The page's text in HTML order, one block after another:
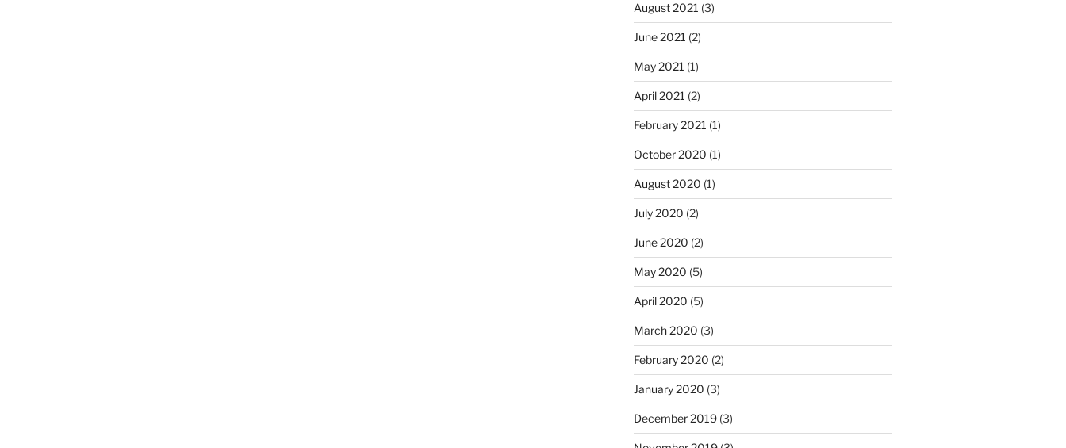
August 2021 (3)
June 2021 (2)
May 2021 (1)
April 2021 (2)
February 2021 (1)
October 2020 (1)
August 2020 (1)
July 2020 (2)
June 2020 (2)
May 2020 (5)
April 2020 (5)
March 2020 (3)
February 2020 (2)
January 2020 (3)
December 2019(3)